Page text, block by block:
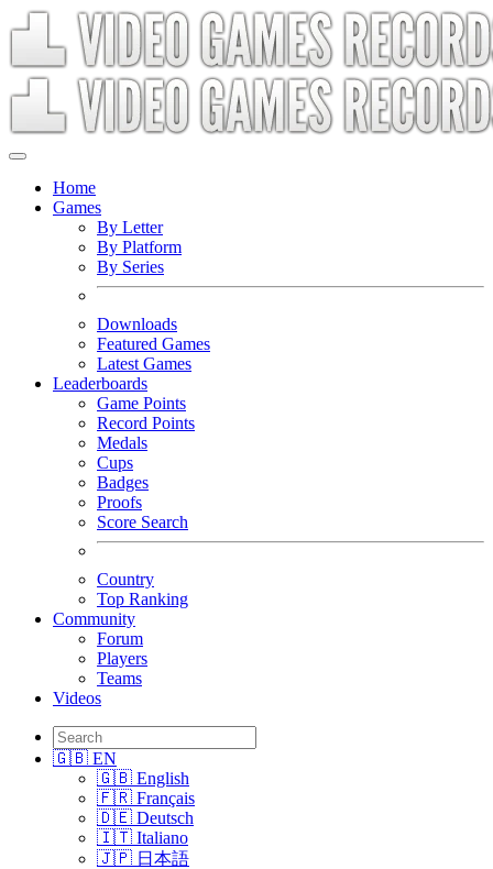
Home
Games
By Letter
By Platform
By Series
Downloads
Featured Games
Latest Games
Leaderboards
Game Points
Record Points
Medals
Cups
Badges
Proofs
Score Search
Country
Top Ranking
Community
Forum
Players
Teams
Videos
🇬🇧 EN
🇬🇧 English
🇫🇷 Français
🇩🇪 Deutsch
🇮🇹 Italiano
🇯🇵 日本語